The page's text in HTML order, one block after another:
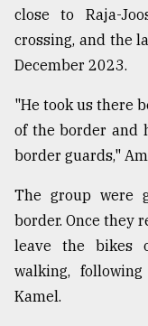
close to Raja-
crossing, and the
December 2023.
"He took us there
of the border and
border guards,"
The group were
border. Once they
leave the bikes
walking,
Kamel.